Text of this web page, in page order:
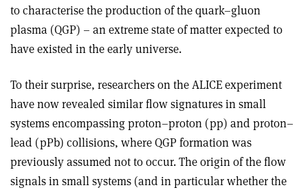
to characterise the production of the quark–gluon
plasma (QGP) – an extreme state of matter expected to
have existed in the early universe.
To their surprise, researchers on the ALICE experiment
have now revealed similar flow signatures in small
systems encompassing proton–proton (pp) and proton–
lead (pPb) collisions, where QGP formation was
previously assumed not to occur. The origin of the flow
signals in small systems (and in particular whether the